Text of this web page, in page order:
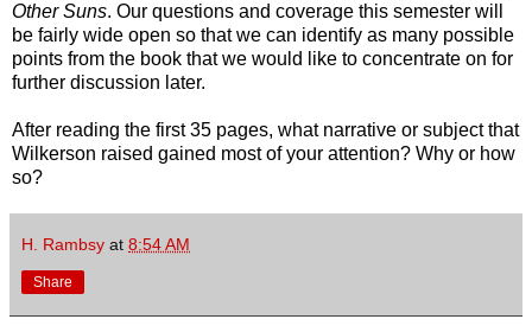
Other Suns. Our questions and coverage this semester will
be fairly wide open so that we can identify as many possible
points from the book that we would like to concentrate on for
further discussion later.
After reading the first 35 pages, what narrative or subject that
Wilkerson raised gained most of your attention? Why or how
so?
H. Rambsy at 8:54 AM
Share